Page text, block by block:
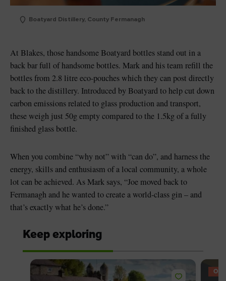
Boatyard Distillery, County Fermanagh
At Blakes, those handsome Boatyard bottles stand out in a
back bar full of handsome bottles. Mark and his team refill the
bottles from 2.8 litre eco-pouches which they can post directly
back to the distillery. Introduced by Boatyard to help cut down
carbon emissions related to glass production and transport,
these weigh just 50g empty compared to the 1.5kg of a fully
finished glass bottle.
When you combine “why not” with “can do”, and harness the
energy, skills and enthusiasm of a local community, a whole
lot can be achieved. As Mark says, “Joe moved back to
Fermanagh and he wanted to create a world-class gin – and
that’s exactly what he’s done.”
Keep exploring